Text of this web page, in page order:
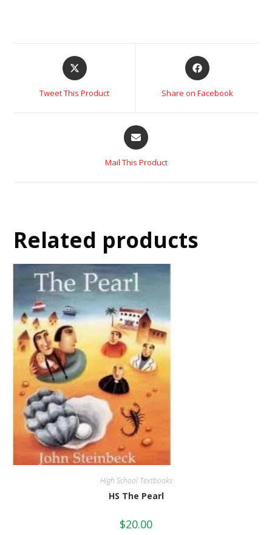
Tweet This Product Share on Facebook
Mail This Product
Related products
High School Textbooks
HS The Pearl
$20.00